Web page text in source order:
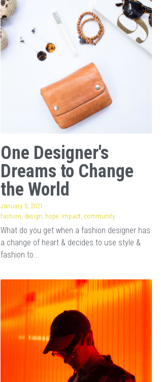
One Designer's
Dreams to Change
the World
January 5, 2021 ·
fashion, design, hope, impact, community
What do you get when a fashion designer has
a change of heart & decides to use style &
fashion to...